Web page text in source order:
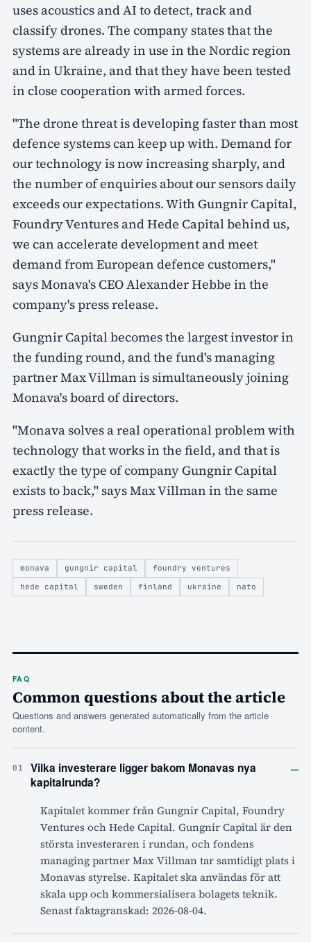
uses acoustics and AI to detect, track and
classify drones. The company states that the
systems are already in use in the Nordic region
and in Ukraine, and that they have been tested
in close cooperation with armed forces.
"The drone threat is developing faster than most
defence systems can keep up with. Demand for
our technology is now increasing sharply, and
the number of enquiries about our sensors daily
exceeds our expectations. With Gungnir Capital,
Foundry Ventures and Hede Capital behind us,
we can accelerate development and meet
demand from European defence customers,"
says Monava's CEO Alexander Hebbe in the
company's press release.
Gungnir Capital becomes the largest investor in
the funding round, and the fund's managing
partner Max Villman is simultaneously joining
Monava's board of directors.
"Monava solves a real operational problem with
technology that works in the field, and that is
exactly the type of company Gungnir Capital
exists to back," says Max Villman in the same
press release.
monava gungnir capital
foundry ventures
hede capital
sweden finland ukraine nato
FAQ
Common questions about the article
Questions and answers generated automatically from the article
content.
01
Vilka investerare ligger bakom Monavas nya
kapitalrunda?
–
Kapitalet kommer från Gungnir Capital, Foundry
Ventures och Hede Capital. Gungnir Capital är den
största investeraren i rundan, och fondens
managing partner Max Villman tar samtidigt plats i
Monavas styrelse. Kapitalet ska användas för att
skala upp och kommersialisera bolagets teknik.
Senast faktagranskad: 2026-08-04.